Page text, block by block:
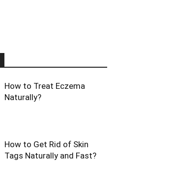
How to Treat Eczema
Naturally?
How to Get Rid of Skin
Tags Naturally and Fast?